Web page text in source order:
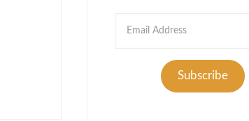
Subscribe